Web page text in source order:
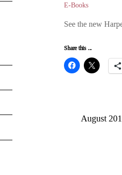
E-Books
See the new
Share this ...
August